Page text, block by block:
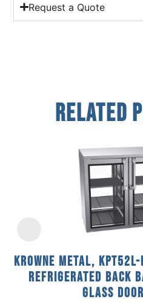
Request a Quote
Related
Krowne Metal, KPT52L-
Refrigerated Back
Glass